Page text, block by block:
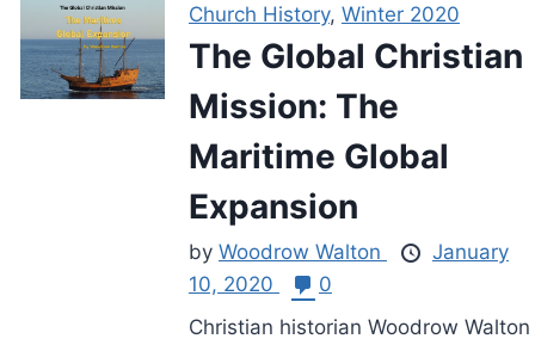
Church History, Winter 2020
The Global Christian
Mission: The
Maritime Global
Expansion
by Woodrow Walton
January
10, 2020
0
Christian historian Woodrow Walton